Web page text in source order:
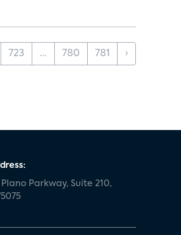
723 ... 780 781 ›
Parkway, Suite 210,